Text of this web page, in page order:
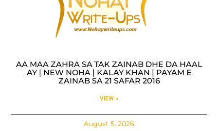
AA MAA ZAHRA SA TAK ZAINAB DHE DA HAAL
AY | NEW NOHA | KALAY KHAN | PAYAM E
ZAINAB SA 21 SAFAR 2016
VIEW »
August 5, 2026